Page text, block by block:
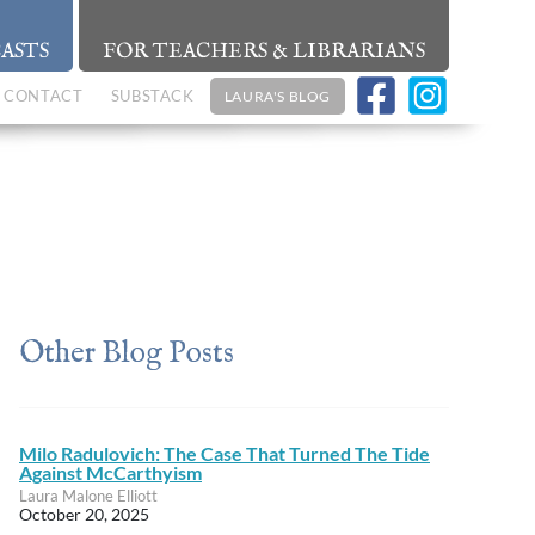
FOR TEACHERS & LIBRARIANS
CONTACT SUBSTACK LAURA'S BLOG
Other Blog Posts
Milo Radulovich: The Case That Turned The Tide
Against McCarthyism
Laura Malone Elliott
October 20, 2025